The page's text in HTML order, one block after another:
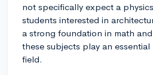
not specifically expect a
students interested in
a strong foundation in math
these subjects play an
field.